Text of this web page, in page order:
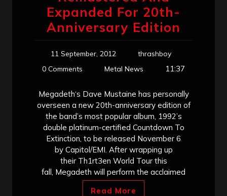
Expanded For 20th-
Anniversary Edition
11 September, 2012
thrashboy
0 Comments
Metal News 11:37
Megadeth‘s Dave Mustaine has personally
overseen a new 20th-anniversary edition of
the band’s most popular album, 1992’s
double platinum-certified Countdown To
Extinction, to be released November 6
by Capitol/EMI. After wrapping up
their Th1rt3en World Tour this
fall, Megadeth will perform the acclaimed
Read More